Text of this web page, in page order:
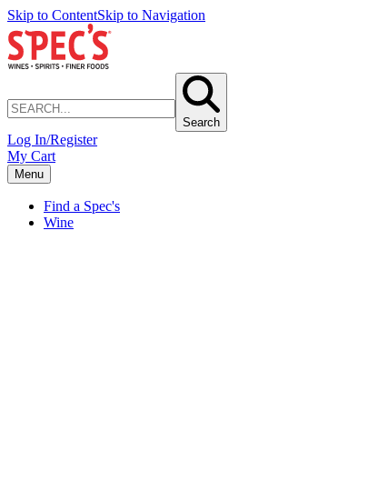
Skip to ContentSkip to Navigation
Search
Log In/Register
My Cart
Menu
Find a Spec's
Wine